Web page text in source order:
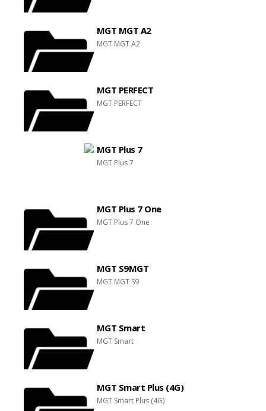
MGT MGT A2
MGT MGT A2
MGT PERFECT
MGT PERFECT
MGT Plus 7
MGT Plus 7
MGT Plus 7 One
MGT Plus 7 One
MGT S9MGT
MGT MGT S9
MGT Smart
MGT Smart
MGT Smart Plus (4G)
MGT Smart Plus (4G)